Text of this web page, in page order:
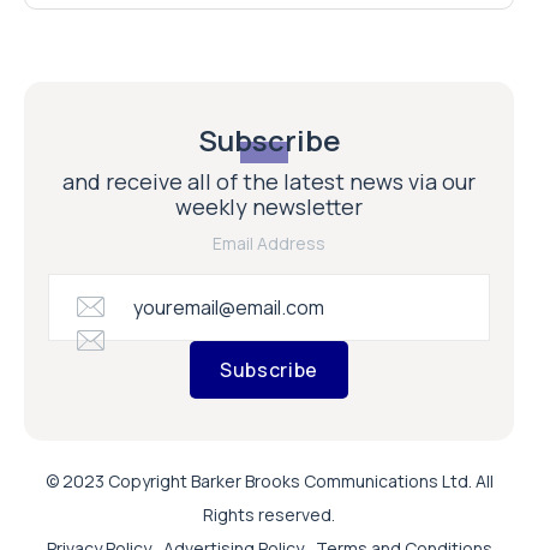
Subscribe
and receive all of the latest news via our
weekly newsletter
Email Address
Subscribe
© 2023 Copyright Barker Brooks Communications Ltd. All
Rights reserved.